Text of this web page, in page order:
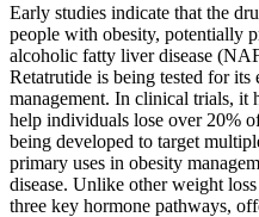
Early studies indicate that the
people with obesity, potentially
alcoholic fatty liver disease
Retatrutide is being tested for its
management. In clinical trials, it
help individuals lose over 20%
being developed to target
primary uses in obesity
disease. Unlike other weight
three key hormone pathways,